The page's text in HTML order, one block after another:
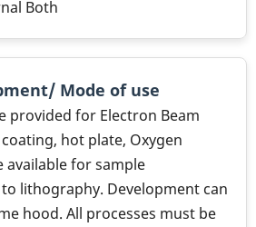
Both
Mode of use
provided for Electron Beam
hot plate, Oxygen
available for sample
lithography. Development can
hood. All processes must be